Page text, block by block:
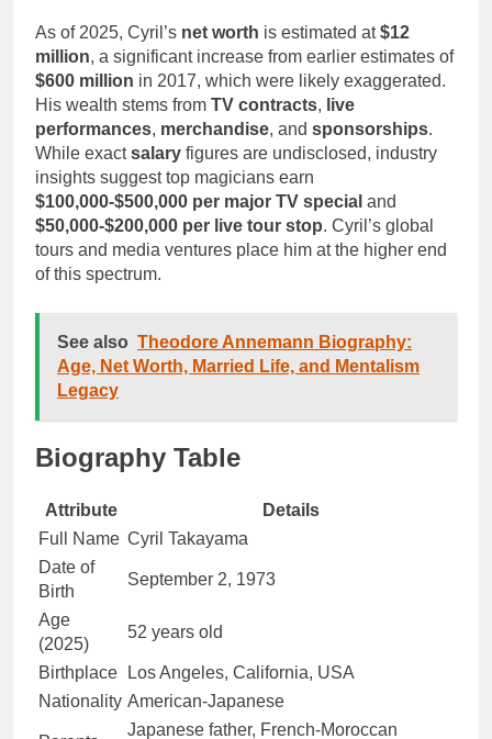
As of 2025, Cyril’s net worth is estimated at$12
million, a significant increase from earlier estimates of
$600 million in 2017, which were likely exaggerated.
His wealth stems from TV contracts, live
performances, merchandise, and sponsorships.
While exactsalary figures are undisclosed, industry
insights suggest top magicians earn
$100,000-$500,000 per major TV special and
$50,000-$200,000 per live tour stop. Cyril’s global
tours and media ventures place him at the higher end
of this spectrum.
See also Theodore Annemann Biography:
Age, Net Worth, Married Life, and Mentalism
Legacy
Biography Table
Attribute
Details
Full Name Cyril Takayama
Date of
Birth
September 2, 1973
Age
(2025)
52 years old
Birthplace
Los Angeles, California, USA
Nationality American-Japanese
Japanese father, French-Moroccan